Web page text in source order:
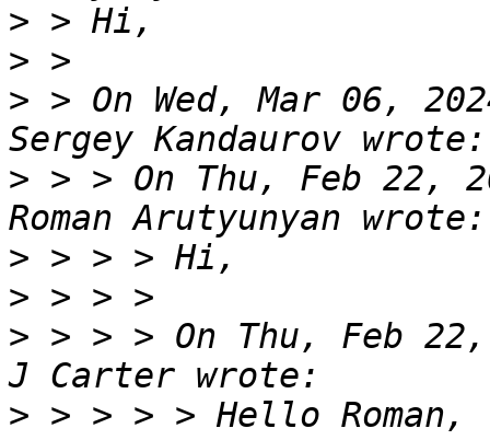
>
>
> > On Wed, Mar 06,
> > > On Thu, Feb 22,
>
>
> > > > On Thu, Feb
>